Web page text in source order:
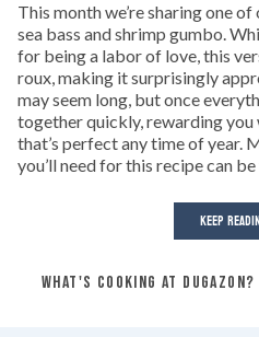
This month we’re sharing one
sea bass and shrimp gumbo.
for being a labor of love, this
roux, making it surprisingly
may seem long, but once
together quickly, rewarding
that’s perfect any time of year.
you’ll need for this recipe can
KEEP
WHAT'S COOKING AT DUGAZON?